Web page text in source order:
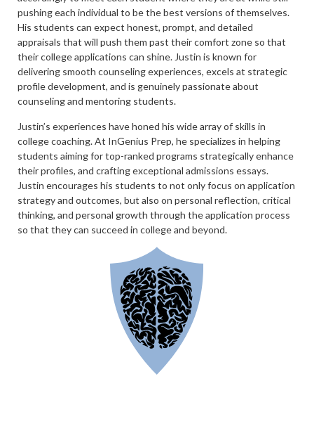
pushing each individual to be the best versions of themselves.
His students can expect honest, prompt, and detailed
appraisals that will push them past their comfort zone so that
their college applications can shine. Justin is known for
delivering smooth counseling experiences, excels at strategic
profile development, and is genuinely passionate about
counseling and mentoring students.
Justin’s experiences have honed his wide array of skills in
college coaching. At InGenius Prep, he specializes in helping
students aiming for top-ranked programs strategically enhance
their profiles, and crafting exceptional admissions essays.
Justin encourages his students to not only focus on application
strategy and outcomes, but also on personal reflection, critical
thinking, and personal growth through the application process
so that they can succeed in college and beyond.